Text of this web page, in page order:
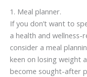
1. Meal planner.
If you don’t want to
a health and wellness-
consider a meal
keen on losing weight
become sought-after